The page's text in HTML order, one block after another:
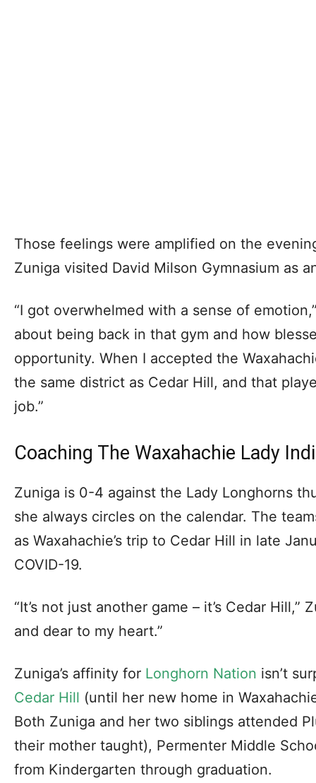
Those feelings were amplified on the
Zuniga visited David Milson Gymnasium as
“I got overwhelmed with a sense of
about being back in that gym and how
opportunity. When I accepted the
the same district as Cedar Hill, and that
job.”
Coaching The Waxahachie Lady
Zuniga is 0-4 against the Lady Longhorns
she always circles on the calendar. The
as Waxahachie’s trip to Cedar Hill in late
COVID-19.
“It’s not just another game – it’s Cedar Hill,”
and dear to my heart.”
Zuniga’s affinity for Longhorn Nation isn’t
Cedar Hill (until her new home in
Both Zuniga and her two siblings attended
their mother taught), Permenter Middle
from Kindergarten through graduation.